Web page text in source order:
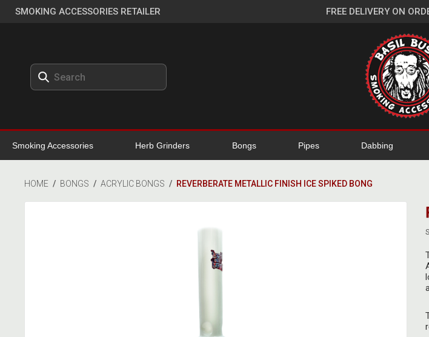
SMOKING ACCESSORIES RETAILER FREE DELIVERY ON
Smoking Accessories Herb Grinders Bongs Pipes Dabbing
HOME / BONGS / ACRYLIC BONGS / REVERBERATE METALLIC FINISH ICE SPIKED BONG